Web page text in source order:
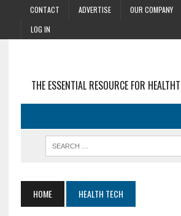
CONTACT ADVERTISE OUR COMPANY
LOG IN
THE ESSENTIAL RESOURCE FOR
HOME HEALTH TECH